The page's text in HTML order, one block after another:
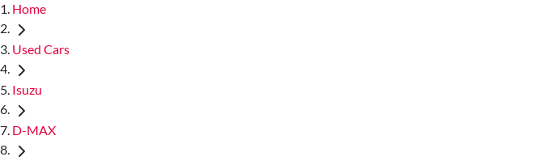
Home
Used Cars
Isuzu
D-MAX